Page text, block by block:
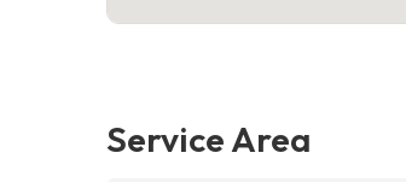
Service Area